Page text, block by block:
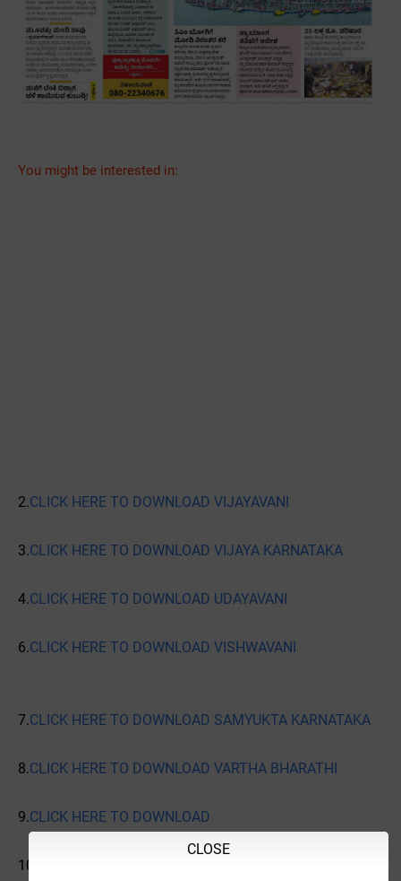
You might be interested in:
2.CLICK HERE TO DOWNLOAD VIJAYAVANI
3.CLICK HERE TO DOWNLOAD VIJAYA KARNATAKA
4.CLICK HERE TO DOWNLOAD UDAYAVANI
6.CLICK HERE TO DOWNLOAD VISHWAVANI
7.CLICK HERE TO DOWNLOAD SAMYUKTA KARNATAKA
8.CLICK HERE TO DOWNLOAD VARTHA BHARATHI
9.CLICK HERE TO DOWNLOAD
10.
CLOSE